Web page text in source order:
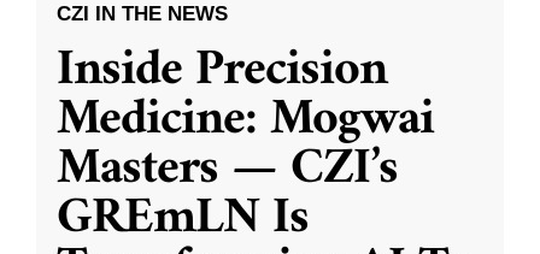
CZI IN THE NEWS
Inside Precision
Medicine: Mogwai
Masters — CZI’s
GREmLN Is